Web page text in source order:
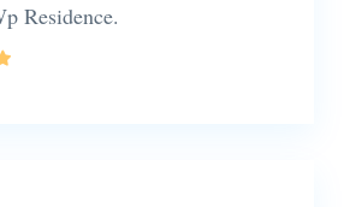
Residence.